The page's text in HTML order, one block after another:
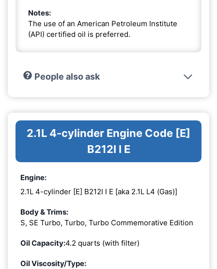
Notes:
The use of an American Petroleum Institute
(API) certified oil is preferred.
People also ask
2.1L 4-cylinder Engine Code [E]
B212I I E
Engine:
2.1L 4-cylinder [E] B212I I E [aka 2.1L L4 (Gas)]
Body & Trims:
S, SE Turbo, Turbo, Turbo Commemorative Edition
Oil Capacity:4.2 quarts (with filter)
Oil Viscosity/Type: